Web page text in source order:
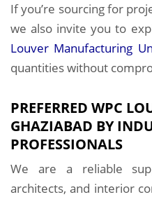
If you’re sourcing for
we also invite you to
Louver Manufacturing
quantities without
PREFERRED WPC
GHAZIABAD BY
PROFESSIONALS
We are a reliable
architects, and interior